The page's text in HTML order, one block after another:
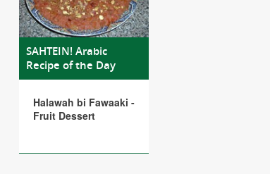
SAHTEIN! Arabic
Recipe of the Day
Halawah bi Fawaaki -
Fruit Dessert